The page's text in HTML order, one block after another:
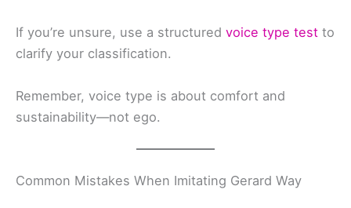
If you’re unsure, use a structured voice type test to
clarify your classification.
Remember, voice type is about comfort and
sustainability—not ego.
Common Mistakes When Imitating Gerard Way